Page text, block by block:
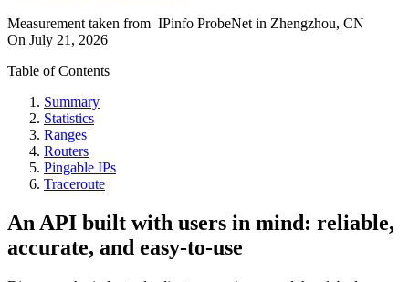
Measurement taken from IPinfo ProbeNet in Zhengzhou, CN
On July 21, 2026
Table of Contents
Summary
Statistics
Ranges
Routers
Pingable IPs
Traceroute
An API built with users in mind: reliable,
accurate, and easy-to-use